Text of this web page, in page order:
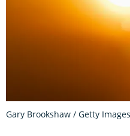
Gary Brookshaw / Getty Images